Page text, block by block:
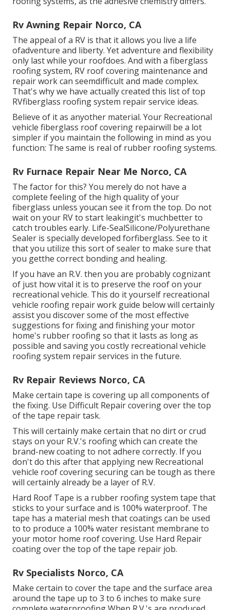
Rv Awning Repair Norco, CA
The appeal of a RV is that it allows you live a life
ofadventure and liberty. Yet adventure and flexibility
only last while your roofdoes. And with a fiberglass
roofing system, RV roof covering maintenance and
repair work can seemdifficult and made complex.
That's why we have actually created this list of top
RVfiberglass roofing system repair service ideas.
Believe of it as anyother material. Your Recreational
vehicle fiberglass roof covering repairwill be a lot
simpler if you maintain the following in mind as you
function: The same is real of rubber roofing systems.
Rv Furnace Repair Near Me Norco, CA
The factor for this? You merely do not have a
complete feeling of the high quality of your
fiberglass unless youcan see it from the top. Do not
wait on your RV to start leakingit's muchbetter to
catch troubles early. Life-SealSilicone/Polyurethane
Sealer is specially developed forfiberglass. See to it
that you utilize this sort of sealer to make sure that
you getthe correct bonding and healing.
If you have an R.V. then you are probably cognizant
of just how vital it is to preserve the roof on your
recreational vehicle. This do it yourself recreational
vehicle roofing repair work guide below will certainly
assist you discover some of the most effective
suggestions for fixing and finishing your motor
home's rubber roofing so that it lasts as long as
possible and saving you costly recreational vehicle
roofing system repair services in the future.
Rv Repair Reviews Norco, CA
Make certain tape is covering up all components of
the fixing. Use Difficult Repair covering over the top
of the tape repair task.
This will certainly make certain that no dirt or crud
stays on your R.V.'s roofing which can create the
brand-new coating to not adhere correctly. If you
don't do this after that applying new Recreational
vehicle roof covering securing can be tough as there
will certainly already be a layer of R.V.
Hard Roof Tape is a rubber roofing system tape that
sticks to your surface and is 100% waterproof. The
tape has a material mesh that coatings can be used
to to produce a 100% water resistant membrane to
your motor home roof covering. Use Hard Repair
coating over the top of the tape repair job.
Rv Specialists Norco, CA
Make certain to cover the tape and the surface area
around the tape up to 3 to 6 inches to make sure